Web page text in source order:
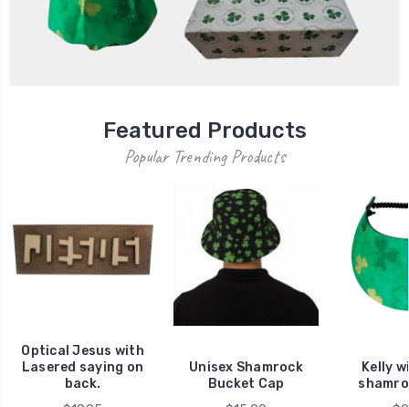
Featured Products
Popular Trending Products
Optical Jesus with
Lasered saying on
back.
Unisex Shamrock
Bucket Cap
Kelly